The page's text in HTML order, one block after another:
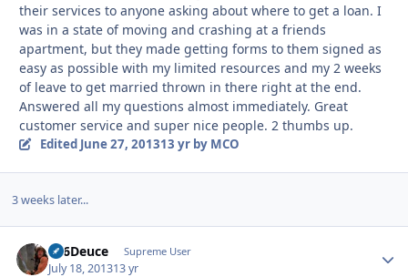
their services to anyone asking about where to get a loan. I
was in a state of moving and crashing at a friends
apartment, but they made getting forms to them signed as
easy as possible with my limited resources and my 2 weeks
of leave to get married thrown in there right at the end.
Answered all my questions almost immediately. Great
customer service and super nice people. 2 thumbs up.
Edited June 27, 201313 yrby MCO
3 weeks later...
F16Deuce Supreme User
July 18, 201313 yr